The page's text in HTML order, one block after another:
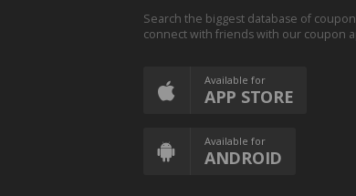
Search the biggest database of
connect with friends with our coupon
Available for
APP STORE
Available for
ANDROID